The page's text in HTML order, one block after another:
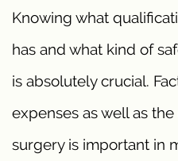
Knowing what
has and what kind of
is absolutely crucial.
expenses as well as
surgery is important in